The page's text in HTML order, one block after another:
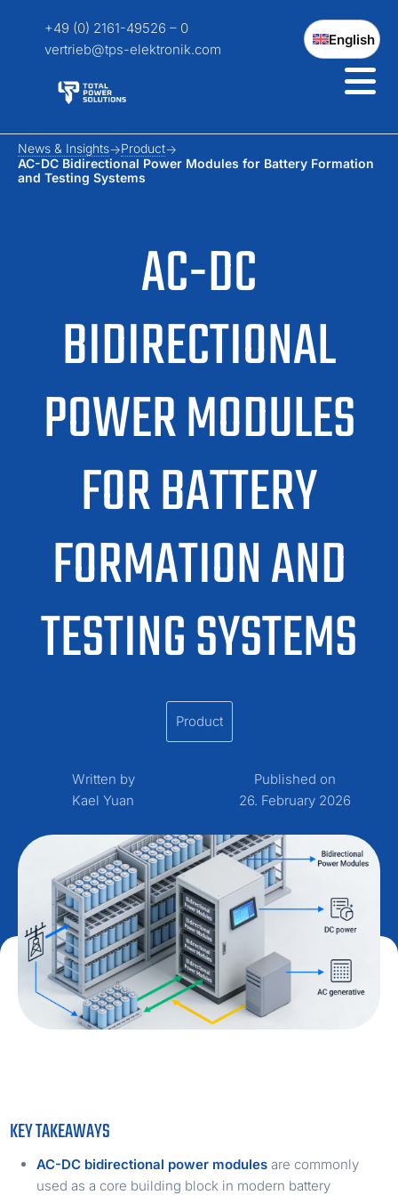
+49 (0) 2161-49526 – 0
vertrieb@tps-elektronik.com
English
AC-DC
BIDIRECTIONAL
POWER MODULES
FOR BATTERY
FORMATION AND
TESTING SYSTEMS
News & Insights
Product
AC-DC Bidirectional Power Modules for Battery Formation
and Testing Systems
Product
Written by
Kael Yuan
Published on
26. February 2026
KEY TAKEAWAYS
AC-DC bidirectional power modules are commonly
used as a core building block in modern battery